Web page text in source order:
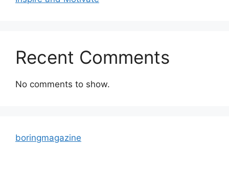
Recent Comments
No comments to show.
boringmagazine